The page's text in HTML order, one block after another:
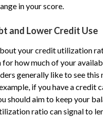
in your score.
and Lower Credit Use
your credit utilization
for how much of your
generally like to see this
if you have a credit
should aim to keep your
ratio can signal to